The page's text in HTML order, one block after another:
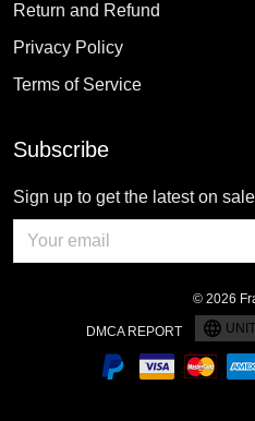
Return and Refund
Privacy Policy
Terms of Service
Subscribe
Sign up to get the latest on
© 2026
DMCA REPORT